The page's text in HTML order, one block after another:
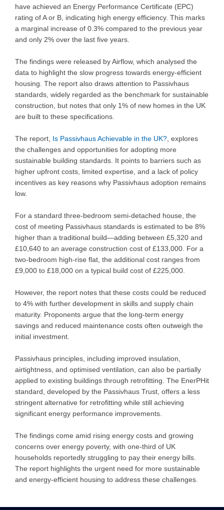
have achieved an Energy Performance Certificate (EPC)
rating of A or B, indicating high energy efficiency. This marks
a marginal increase of 0.3% compared to the previous year
and only 2% over the last five years.
The findings were released by Airflow, which analysed the
data to highlight the slow progress towards energy-efficient
housing. The report also draws attention to Passivhaus
standards, widely regarded as the benchmark for sustainable
construction, but notes that only 1% of new homes in the UK
are built to these specifications.
The report, Is Passivhaus Achievable in the UK? , explores
the challenges and opportunities for adopting more
sustainable building standards. It points to barriers such as
higher upfront costs, limited expertise, and a lack of policy
incentives as key reasons why Passivhaus adoption remains
low.
For a standard three-bedroom semi-detached house, the
cost of meeting Passivhaus standards is estimated to be 8%
higher than a traditional build—adding between £5,320 and
£10,640 to an average construction cost of £133,000. For a
two-bedroom high-rise flat, the additional cost ranges from
£9,000 to £18,000 on a typical build cost of £225,000.
However, the report notes that these costs could be reduced
to 4% with further development in skills and supply chain
maturity. Proponents argue that the long-term energy
savings and reduced maintenance costs often outweigh the
initial investment.
Passivhaus principles, including improved insulation,
airtightness, and optimised ventilation, can also be partially
applied to existing buildings through retrofitting. The EnerPHit
standard, developed by the Passivhaus Trust, offers a less
stringent alternative for retrofitting while still achieving
significant energy performance improvements.
The findings come amid rising energy costs and growing
concerns over energy poverty, with one-third of UK
households reportedly struggling to pay their energy bills.
The report highlights the urgent need for more sustainable
and energy-efficient housing to address these challenges.